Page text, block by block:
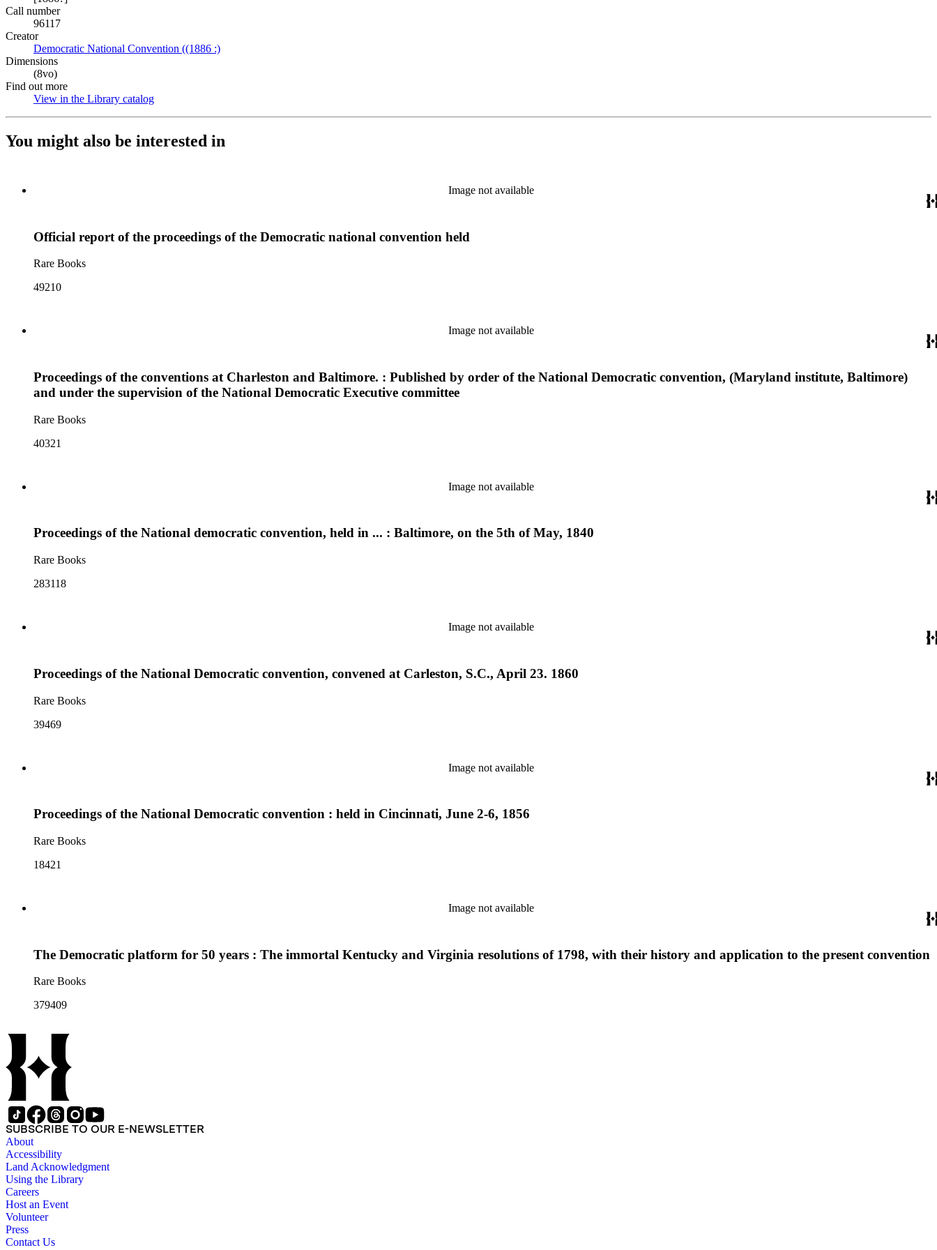
Call number
96117
Creator
Democratic National Convention ((1886 :)
Dimensions
(8vo)
Find out more
View in the Library catalog
You might also be interested in
Image not available
Official report of the proceedings of the Democratic national convention held
Rare Books
49210
Image not available
Proceedings of the conventions at Charleston and Baltimore. : Published by order of the National Democratic convention, (Maryland institute, Baltimore)
and under the supervision of the National Democratic Executive committee
Rare Books
40321
Image not available
Proceedings of the National democratic convention, held in ... : Baltimore, on the 5th of May, 1840
Rare Books
283118
Image not available
Proceedings of the National Democratic convention, convened at Carleston, S.C., April 23. 1860
Rare Books
39469
Image not available
Proceedings of the National Democratic convention : held in Cincinnati, June 2-6, 1856
Rare Books
18421
Image not available
The Democratic platform for 50 years : The immortal Kentucky and Virginia resolutions of 1798, with their history and application to the present convention
Rare Books
379409
SUBSCRIBE TO OUR E-NEWSLETTER
About
Accessibility
Land Acknowledgment
Using the Library
Careers
Host an Event
Volunteer
Press
Contact Us